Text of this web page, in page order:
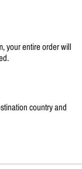
your entire order will
country and